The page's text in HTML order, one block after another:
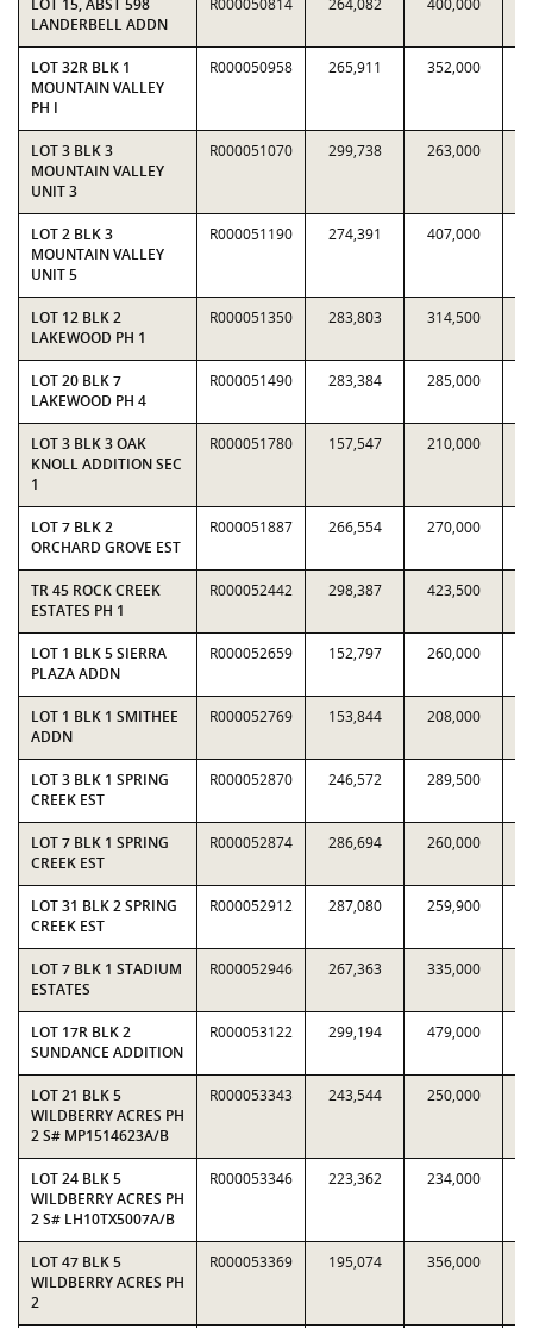
LOT 15, ABST 598
LANDERBELL ADDN
R000050814 264,082 400,000
LOT 32R BLK 1
MOUNTAIN VALLEY
PH I
R000050958 265,911 352,000
LOT 3 BLK 3
MOUNTAIN VALLEY
UNIT 3
R000051070 299,738 263,000
LOT 2 BLK 3
MOUNTAIN VALLEY
UNIT 5
R000051190 274,391 407,000
LOT 12 BLK 2
LAKEWOOD PH 1
R000051350 283,803 314,500
LOT 20 BLK 7
LAKEWOOD PH 4
R000051490 283,384 285,000
LOT 3 BLK 3 OAK
KNOLL ADDITION SEC
1
R000051780 157,547 210,000
LOT 7 BLK 2
ORCHARD GROVE EST
R000051887 266,554 270,000
TR 45 ROCK CREEK
ESTATES PH 1
R000052442 298,387 423,500
LOT 1 BLK 5 SIERRA
PLAZA ADDN
R000052659 152,797 260,000
LOT 1 BLK 1 SMITHEE
ADDN
R000052769 153,844 208,000
LOT 3 BLK 1 SPRING
CREEK EST
R000052870 246,572 289,500
LOT 7 BLK 1 SPRING
CREEK EST
R000052874 286,694 260,000
LOT 31 BLK 2 SPRING
CREEK EST
R000052912 287,080 259,900
LOT 7 BLK 1 STADIUM
ESTATES
R000052946 267,363 335,000
LOT 17R BLK 2
SUNDANCE ADDITION
R000053122 299,194 479,000
LOT 21 BLK 5
WILDBERRY ACRES PH
2 S# MP1514623A/B
R000053343 243,544 250,000
LOT 24 BLK 5
WILDBERRY ACRES PH
2 S# LH10TX5007A/B
R000053346 223,362 234,000
LOT 47 BLK 5
WILDBERRY ACRES PH
2
R000053369 195,074 356,000